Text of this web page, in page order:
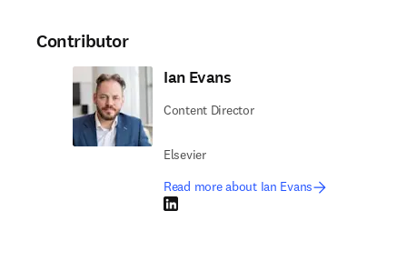
Contributor
Ian Evans
Content Director
Elsevier
Read more about Ian Evans
LinkedIn opens in new tab/window